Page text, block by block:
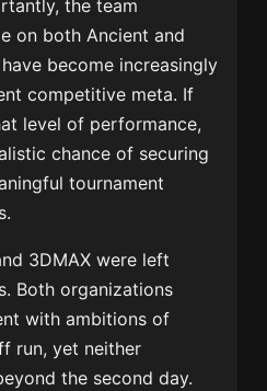
the team
on both Ancient and
become increasingly
competitive meta. If
level of performance,
chance of securing
tournament
3DMAX were left
Both organizations
with ambitions of
run, yet neither
the second day.